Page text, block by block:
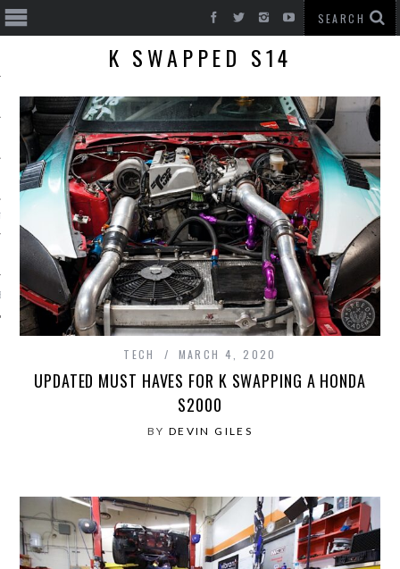
CARS
K SWAPPED S14
TECH MARCH 4, 2020
UPDATED MUST HAVES FOR K SWAPPING A HONDA
S2000
BY DEVIN GILES